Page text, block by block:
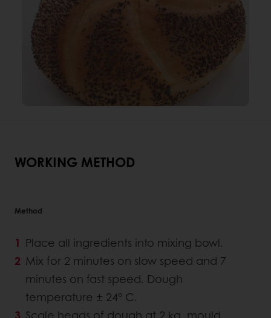
WORKING METHOD
Method
Place all ingredients into mixing bowl.
Mix for 2 minutes on slow speed and 7
minutes on fast speed. Dough
temperature ± 24° C.